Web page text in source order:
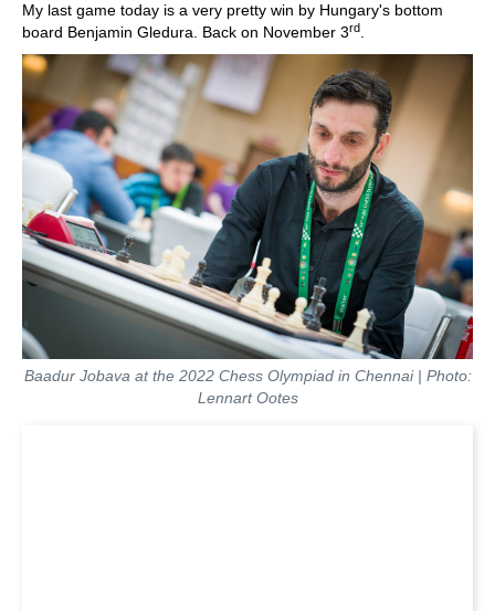
My last game today is a very pretty win by Hungary's bottom
board Benjamin Gledura. Back on November 3rd
Baadur Jobava at the 2022 Chess Olympiad in Chennai | Photo:
Lennart Ootes